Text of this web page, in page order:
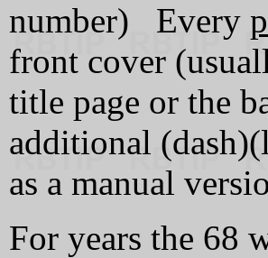
number) Every
front cover
title page or the
additional
as a manual
For years the 68